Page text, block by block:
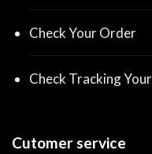
Check Your Order
Check Tracking
Cutomer service